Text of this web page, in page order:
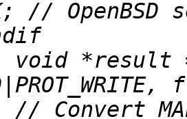
*result =